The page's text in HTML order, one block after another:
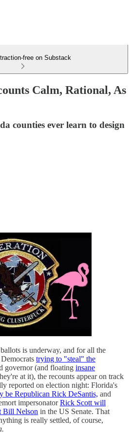
free on Substack
Calm, Rational, As
counties ever learn to design
is underway, and for all the
trying to "steal" the
governor (and floating insane
at it), the recounts appear on track
reported on election night: Florida's
be Republican Rick DeSantis, and
impersonatorRick Scott will
Bill Nelson in the US Senate. That
is really settled, of course,